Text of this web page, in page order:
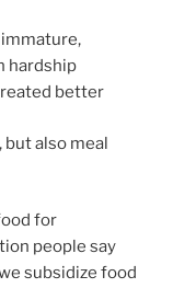
hardship
better
but also meal
for
people say
subsidize food